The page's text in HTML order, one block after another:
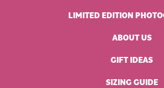
LIMITED EDITION
ABOUT US
GIFT IDEAS
SIZING GUIDE